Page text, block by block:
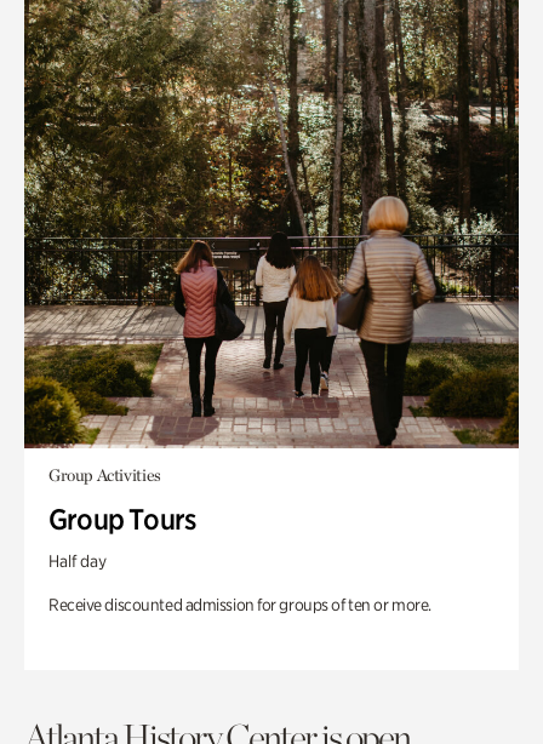
Group Activities
Group Tours
Half day
Receive discounted admission for groups of ten or more.